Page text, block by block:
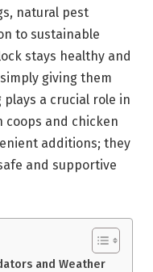
natural pest
to sustainable
stays healthy and
giving them
a crucial role in
coops and chicken
additions; they
and supportive
and Weather